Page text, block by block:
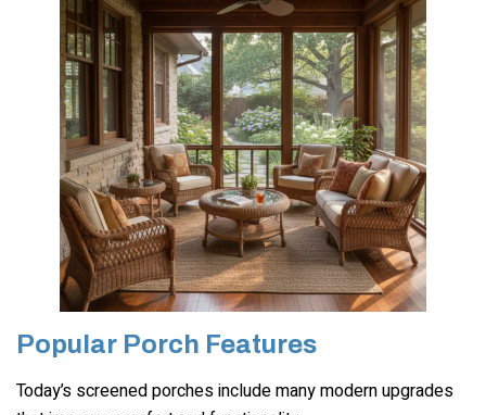
Popular Porch Features
Today’s screened porches include many modern upgrades